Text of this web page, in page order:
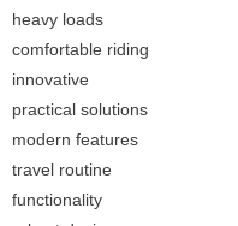
heavy loads
comfortable riding
innovative
practical solutions
modern features
travel routine
functionality